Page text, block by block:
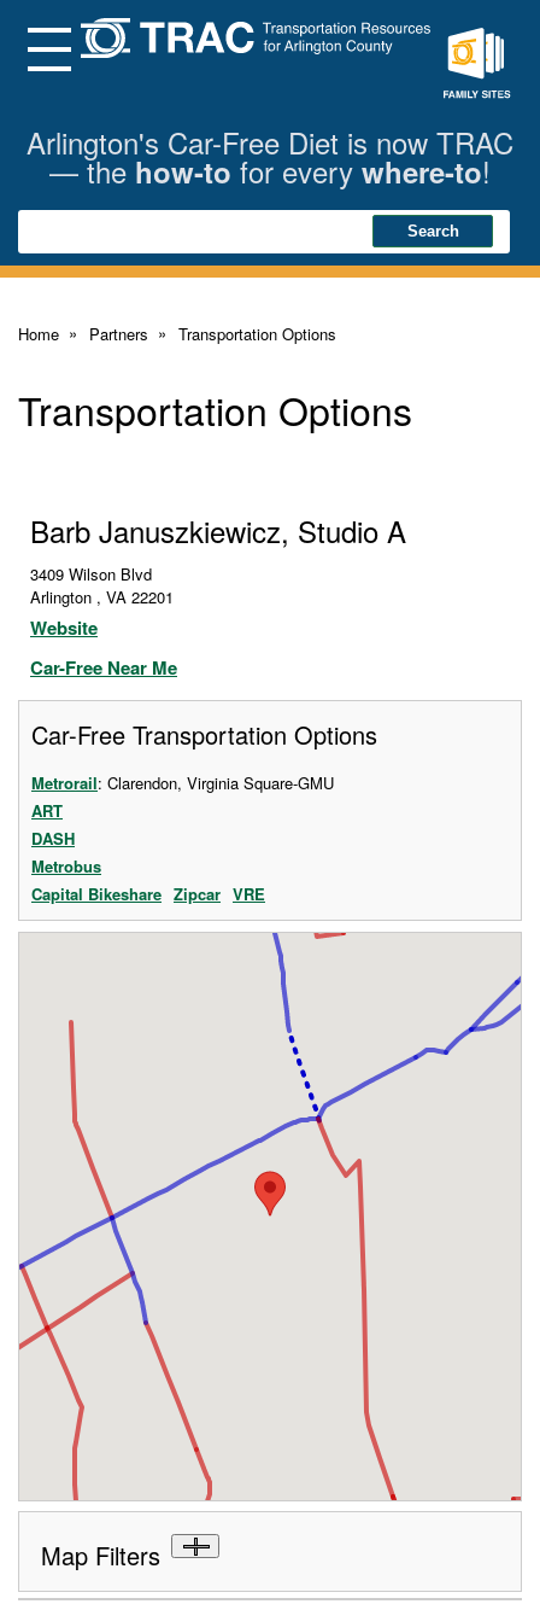
Main
ContentMenu
Arlington's Car-Free Diet is now TRAC
— the how-to for every where-to!
Search Search
Home Partners Transportation Options
Transportation Options
Barb Januszkiewicz, Studio A
3409 Wilson Blvd
Arlington , VA 22201
Website
Car-Free Near Me
Car-Free Transportation Options
Metrorail: Clarendon, Virginia Square-GMU
ART
DASH
Metrobus
Capital Bikeshare Zipcar VRE
Map Filters